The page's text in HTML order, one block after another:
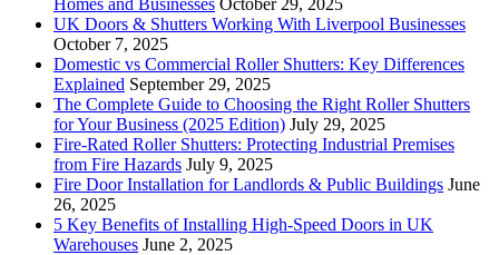
UK Doors & Shutters Working With Liverpool Businesses
October 7, 2025
Domestic vs Commercial Roller Shutters: Key Differences
Explained September 29, 2025
The Complete Guide to Choosing the Right Roller Shutters
for Your Business (2025 Edition) July 29, 2025
Fire-Rated Roller Shutters: Protecting Industrial Premises
from Fire Hazards July 9, 2025
Fire Door Installation for Landlords & Public Buildings June
26, 2025
5 Key Benefits of Installing High-Speed Doors in UK
Warehouses June 2, 2025